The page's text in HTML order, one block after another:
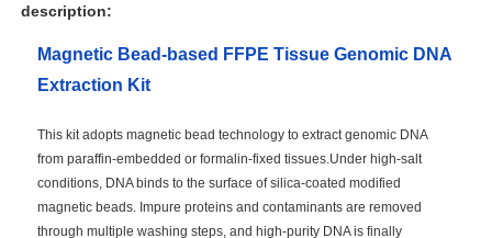
description:
Magnetic Bead-based FFPE Tissue Genomic DNA
Extraction Kit
This kit adopts magnetic bead technology to extract genomic DNA
from paraffin-embedded or formalin-fixed tissues.Under high-salt
conditions, DNA binds to the surface of silica-coated modified
magnetic beads. Impure proteins and contaminants are removed
through multiple washing steps, and high-purity DNA is finally